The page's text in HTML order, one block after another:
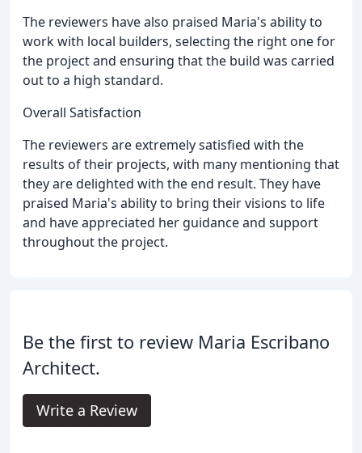
The reviewers have also praised Maria's ability to
work with local builders, selecting the right one for
the project and ensuring that the build was carried
out to a high standard.
Overall Satisfaction
The reviewers are extremely satisfied with the
results of their projects, with many mentioning that
they are delighted with the end result. They have
praised Maria's ability to bring their visions to life
and have appreciated her guidance and support
throughout the project.
Be the first to review Maria Escribano
Architect.
Write a Review